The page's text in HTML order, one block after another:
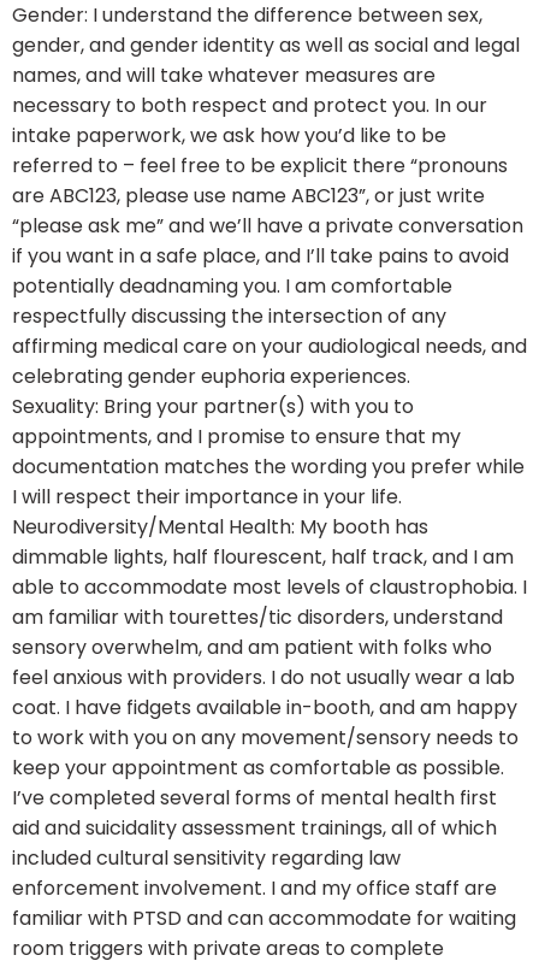
Gender: I understand the difference between sex,
gender, and gender identity as well as social and legal
names, and will take whatever measures are
necessary to both respect and protect you. In our
intake paperwork, we ask how you’d like to be
referred to – feel free to be explicit there “pronouns
are ABC123, please use name ABC123”, or just write
“please ask me” and we’ll have a private conversation
if you want in a safe place, and I’ll take pains to avoid
potentially deadnaming you. I am comfortable
respectfully discussing the intersection of any
affirming medical care on your audiological needs, and
celebrating gender euphoria experiences.
Sexuality: Bring your partner(s) with you to
appointments, and I promise to ensure that my
documentation matches the wording you prefer while
I will respect their importance in your life.
Neurodiversity/Mental Health: My booth has
dimmable lights, half flourescent, half track, and I am
able to accommodate most levels of claustrophobia. I
am familiar with tourettes/tic disorders, understand
sensory overwhelm, and am patient with folks who
feel anxious with providers. I do not usually wear a lab
coat. I have fidgets available in-booth, and am happy
to work with you on any movement/sensory needs to
keep your appointment as comfortable as possible.
I’ve completed several forms of mental health first
aid and suicidality assessment trainings, all of which
included cultural sensitivity regarding law
enforcement involvement. I and my office staff are
familiar with PTSD and can accommodate for waiting
room triggers with private areas to complete